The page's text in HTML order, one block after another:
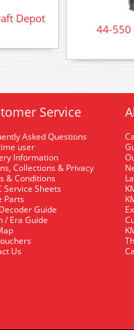
Depot
44-550
Service
Asked Questions
user
Information
Collections & Privacy
& Conditions
Service Sheets
Parts
Guide
/ Era Guide
Us